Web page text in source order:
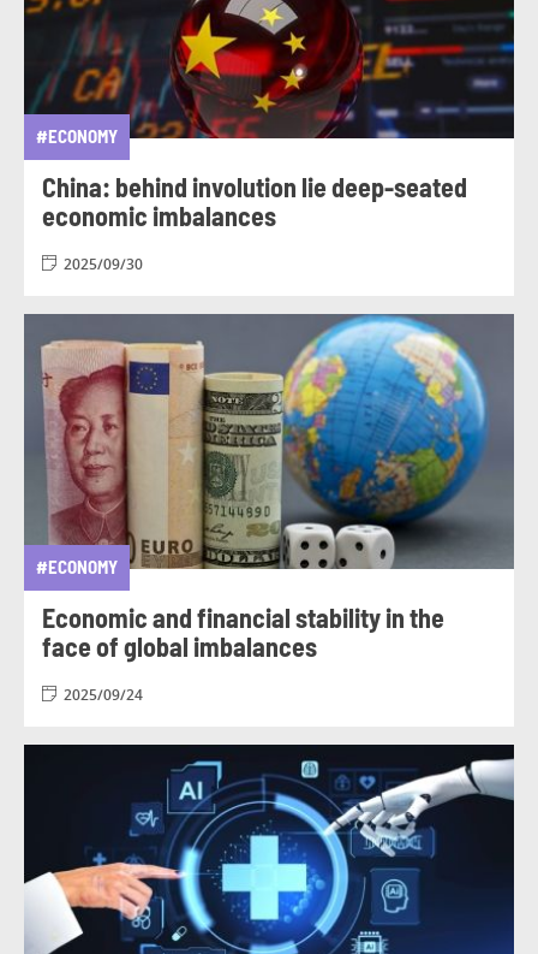
#ECONOMY
China: behind involution lie deep-seated
economic imbalances
2025/09/30
#ECONOMY
Economic and financial stability in the
face of global imbalances
2025/09/24